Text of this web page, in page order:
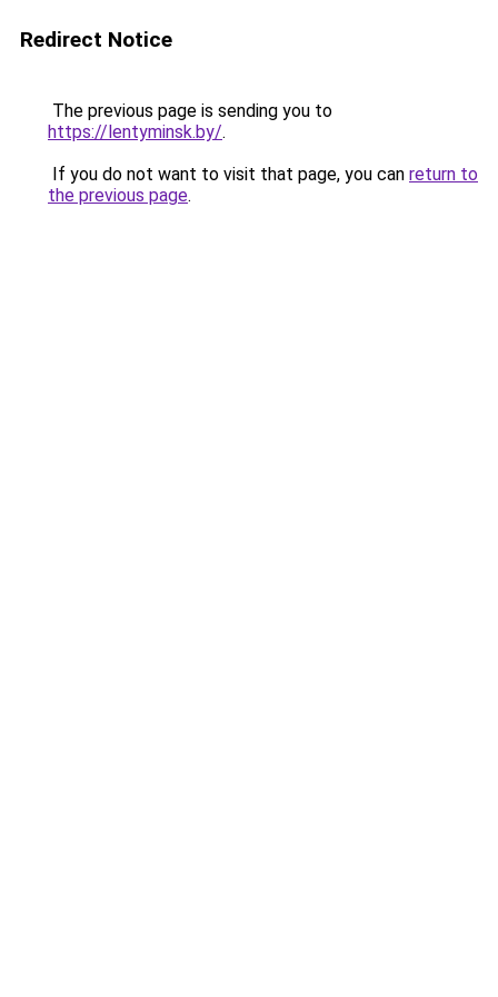
Redirect Notice
The previous page is sending you to
https://lentyminsk.by/.
If you do not want to visit that page, you can return to
the previous page.